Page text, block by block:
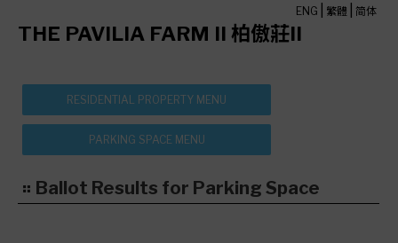
THE PAVILIA FARM II 柏傲莊II
ENG 繁體 简体
Ballot Results for Parking Space